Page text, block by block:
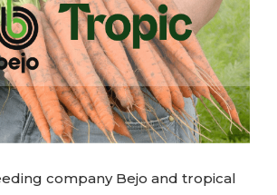
company Bejo and tropical